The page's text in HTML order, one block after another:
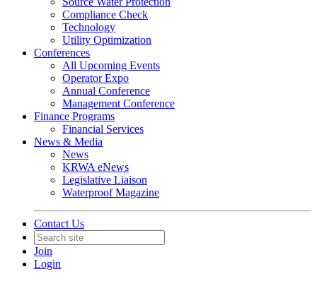
Compliance Check
Technology
Utility Optimization
Conferences
All Upcoming Events
Operator Expo
Annual Conference
Management Conference
Finance Programs
Financial Services
News & Media
News
KRWA eNews
Legislative Liaison
Waterproof Magazine
Contact Us
Join
Login